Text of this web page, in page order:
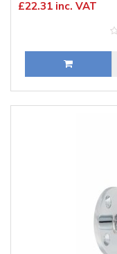
£22.31 inc. VAT